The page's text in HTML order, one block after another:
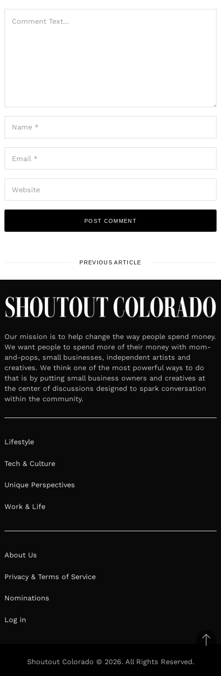
PREVIOUS ARTICLE
Our mission is to help change the way people spend money.
We want people to spend more of their money with mom-
and-pops, small businesses, independent artists and
creatives. We think one of the most powerful ways to do
that is by putting small business owners and creatives at
the center of discussions designed to spark conversation
within the community.
Lifestyle
Tech & Culture
Unique Perspectives
Work & Life
About Us
Privacy & Terms of Service
Nominations
Log in
Shoutout Colorado © 2026. All Rights Reserved.